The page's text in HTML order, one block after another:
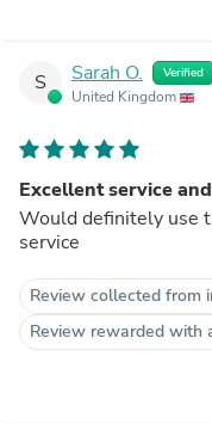
S Sarah O. Verified
United Kingdom
Excellent service
Would definitely use
service
Review collected from
Review rewarded with